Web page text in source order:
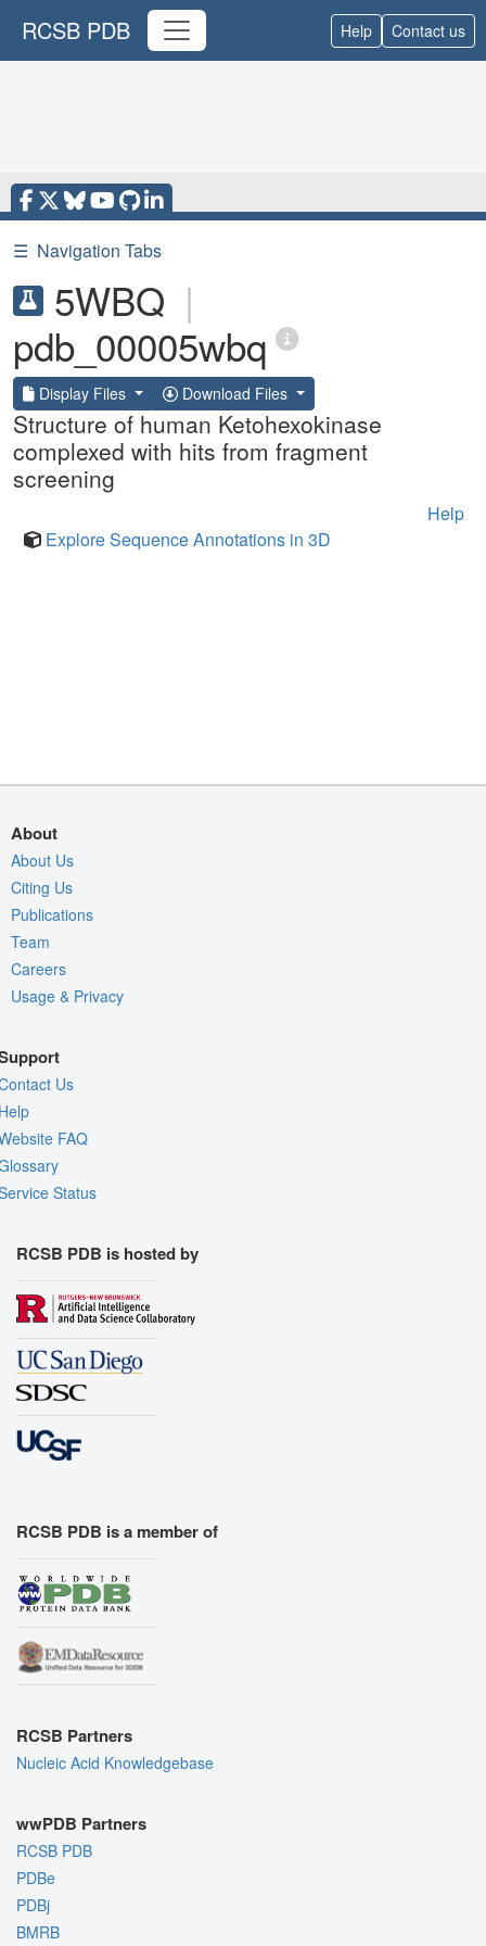
RCSB PDB Help Contact us
☰ Navigation Tabs
5WBQ |
pdb_00005wbq
Display Files Download Files
Structure of human Ketohexokinase
complexed with hits from fragment
screening
Help
Explore Sequence Annotations in 3D
About
About Us
Citing Us
Publications
Team
Careers
Usage & Privacy
Us
FAQ
Status
RCSB PDB is hosted by
RCSB PDB is a member of
RCSB Partners
Nucleic Acid Knowledgebase
wwPDB Partners
RCSB PDB
PDBe
PDBj
BMRB